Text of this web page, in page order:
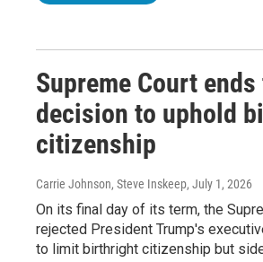
Supreme Court
decision to uphold
citizenship
Carrie Johnson, Steve Inskeep, July 1, 2026
On its final day of its term, the
rejected President Trump's
to limit birthright citizenship but